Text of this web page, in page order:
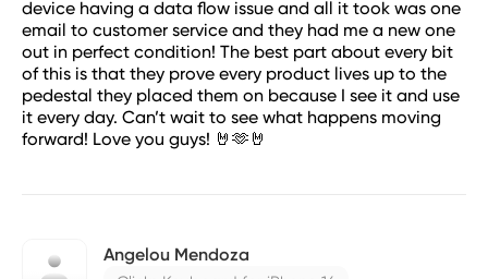
device having a data flow issue and all it took was one
email to customer service and they had me a new one
out in perfect condition! The best part about every bit
of this is that they prove every product lives up to the
pedestal they placed them on because I see it and use
it every day. Can’t wait to see what happens moving
forward! Love you guys! 🤘🫶🤘
Angelou Mendoza